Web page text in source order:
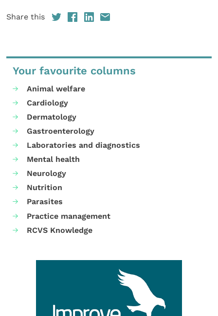
Share this
Your favourite columns
Animal welfare
Cardiology
Dermatology
Gastroenterology
Laboratories and diagnostics
Mental health
Neurology
Nutrition
Parasites
Practice management
RCVS Knowledge